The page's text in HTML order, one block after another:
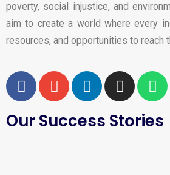
poverty, social injustice, and
aim to create a world where every
resources, and opportunities to reach
Our Success Stories